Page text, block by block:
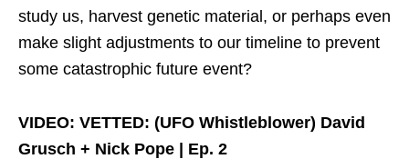
study us, harvest genetic material, or perhaps even
make slight adjustments to our timeline to prevent
some catastrophic future event?
VIDEO: VETTED: (UFO Whistleblower) David
Grusch + Nick Pope | Ep. 2